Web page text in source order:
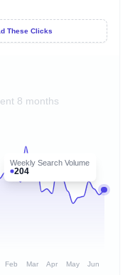
These Clicks
8 months
Weekly Search Volume
204
Feb Mar Apr May Jun